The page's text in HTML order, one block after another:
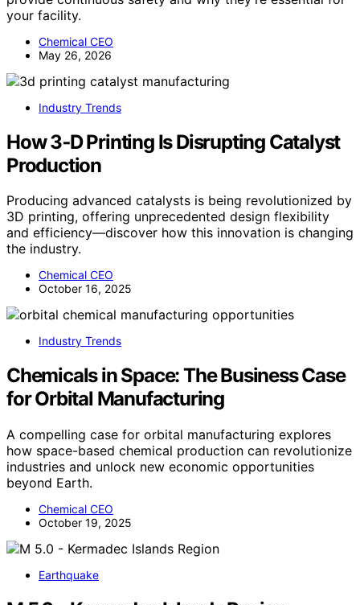
your facility.
Chemical CEO
May 26, 2026
Industry Trends
How 3‑D Printing Is Disrupting Catalyst
Production
Producing advanced catalysts is being revolutionized by
3D printing, offering unprecedented design flexibility
and efficiency—discover how this innovation is changing
the industry.
Chemical CEO
October 16, 2025
Industry Trends
Chemicals in Space: The Business Case
for Orbital Manufacturing
A compelling case for orbital manufacturing explores
how space-based chemical production can revolutionize
industries and unlock new economic opportunities
beyond Earth.
Chemical CEO
October 19, 2025
Earthquake